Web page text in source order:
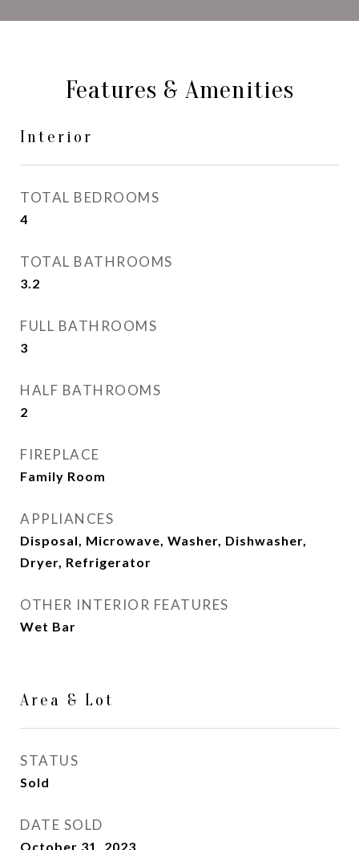
Features & Amenities
Interior
TOTAL BEDROOMS
4
TOTAL BATHROOMS
3.2
FULL BATHROOMS
3
HALF BATHROOMS
2
FIREPLACE
Family Room
APPLIANCES
Disposal, Microwave, Washer, Dishwasher,
Dryer, Refrigerator
OTHER INTERIOR FEATURES
Wet Bar
Area & Lot
STATUS
Sold
DATE SOLD
October 31, 2023